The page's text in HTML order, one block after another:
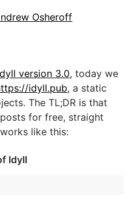
Osheroff
version 3.0, today we
idyll.pub, a static
The TL;DR is that
for free, straight
like this:
Idyll